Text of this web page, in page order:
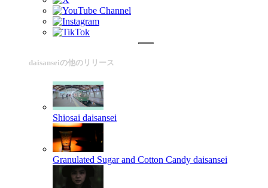
daisanseiの他のリリース
Shiosai daisansei
Granulated Sugar and Cotton Candy daisansei